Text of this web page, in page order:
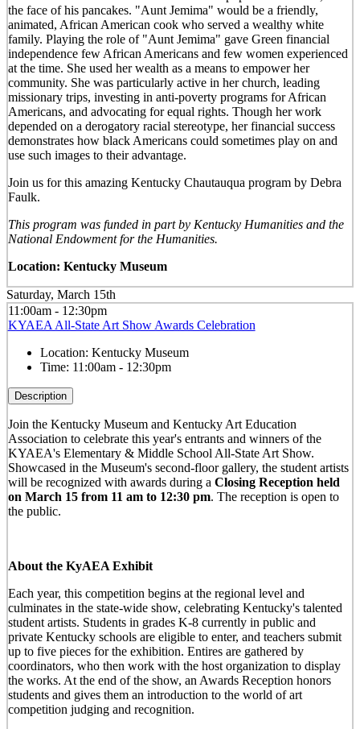
the face of his pancakes. "Aunt Jemima" would be a friendly,
animated, African American cook who served a wealthy white
family. Playing the role of "Aunt Jemima" gave Green financial
independence few African Americans and few women experienced
at the time. She used her wealth as a means to empower her
community. She was particularly active in her church, leading
missionary trips, investing in anti-poverty programs for African
Americans, and advocating for equal rights. Though her work
depended on a derogatory racial stereotype, her financial success
demonstrates how black Americans could sometimes play on and
use such images to their advantage.
Join us for this amazing Kentucky Chautauqua program by Debra
Faulk.
This program was funded in part by Kentucky Humanities and the
National Endowment for the Humanities.
Location: Kentucky Museum
Saturday, March 15th
11:00am - 12:30pm
KYAEA All-State Art Show Awards Celebration
Location: Kentucky Museum
Time: 11:00am - 12:30pm
Description
Join the Kentucky Museum and Kentucky Art Education
Association to celebrate this year's entrants and winners of the
KYAEA's Elementary & Middle School All-State Art Show.
Showcased in the Museum's second-floor gallery, the student artists
will be recognized with awards during a Closing Reception held
on March 15 from 11 am to 12:30 pm. The reception is open to
the public.
About the KyAEA Exhibit
Each year, this competition begins at the regional level and
culminates in the state-wide show, celebrating Kentucky's talented
student artists. Students in grades K-8 currently in public and
private Kentucky schools are eligible to enter, and teachers submit
up to five pieces for the exhibition. Entires are gathered by
coordinators, who then work with the host organization to display
the works. At the end of the show, an Awards Reception honors
students and gives them an introduction to the world of art
competition judging and recognition.